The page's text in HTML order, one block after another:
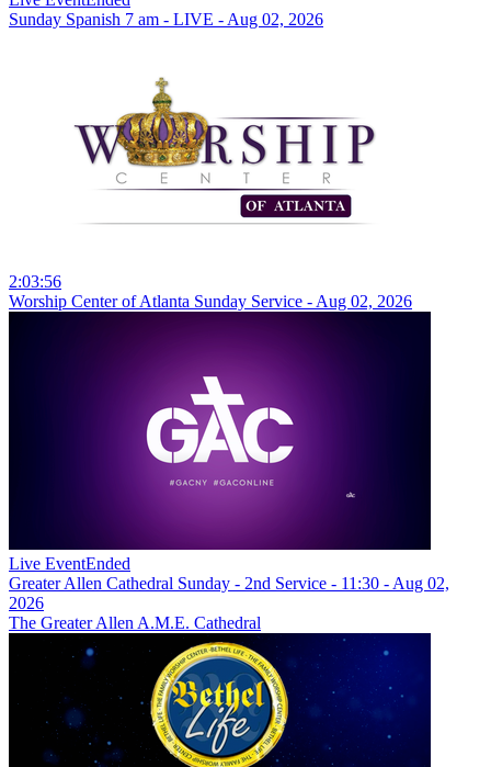
Sunday Spanish 7 am - LIVE - Aug 02, 2026
2:03:56
Worship Center of Atlanta Sunday Service - Aug 02, 2026
Live EventEnded
Greater Allen Cathedral Sunday - 2nd Service - 11:30 - Aug 02,
2026
The Greater Allen A.M.E. Cathedral